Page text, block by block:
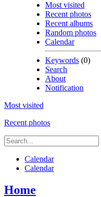
Most visited
Recent photos
Recent albums
Random photos
Calendar
Keywords (0)
Search
About
Notification
Most visited
Recent photos
Calendar
Calendar
Home